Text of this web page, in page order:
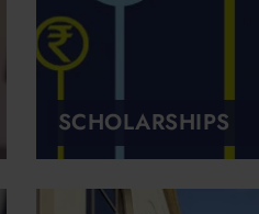
SCHOLARSHIPS